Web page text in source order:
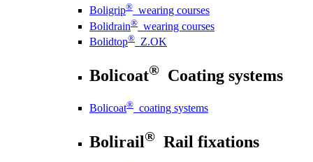
Boligrip® wearing courses
Bolidrain® wearing courses
Bolidtop® Z.OK
Bolicoat® Coating systems
Bolicoat® coating systems
Bolirail® Rail fixations